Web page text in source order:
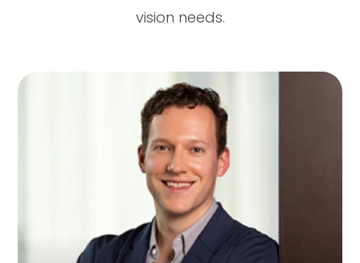
vision needs.